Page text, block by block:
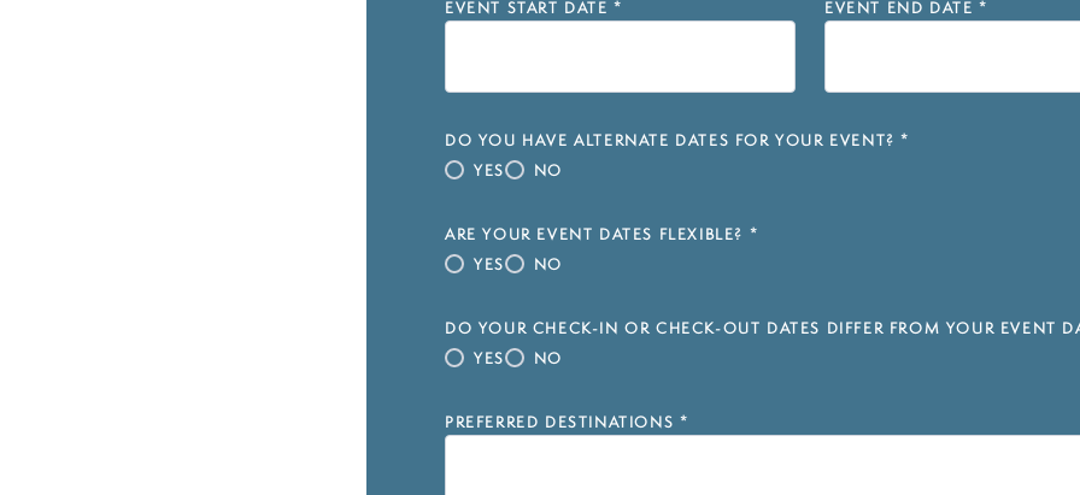
EVENT START DATE * EVENT END DATE *
DO YOU HAVE ALTERNATE DATES FOR YOUR EVENT? *
YES
NO
ARE YOUR EVENT DATES FLEXIBLE? *
YES
NO
DO YOUR CHECK-IN OR CHECK-OUT DATES DIFFER FROM YOUR EVENT
YES
NO
PREFERRED DESTINATIONS *